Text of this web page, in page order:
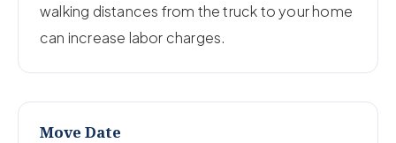
walking distances from the truck to your home
can increase labor charges.
Move Date